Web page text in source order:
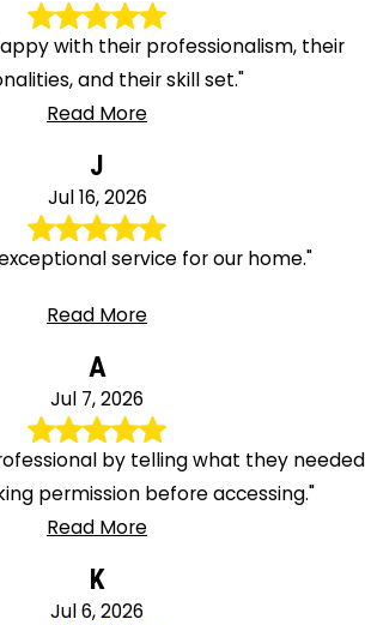
with their professionalism, their
and their skill set."
Read More
J
Jul 16, 2026
service for our home."
Read More
A
Jul 7, 2026
by telling what they needed
permission before accessing."
Read More
K
Jul 6, 2026